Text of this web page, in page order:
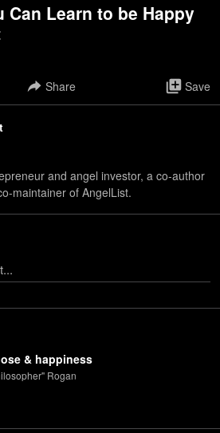
Can Learn to be Happy
Share Save
and angel investor, a co-author
maintainer of AngelList.
& happiness
Rogan